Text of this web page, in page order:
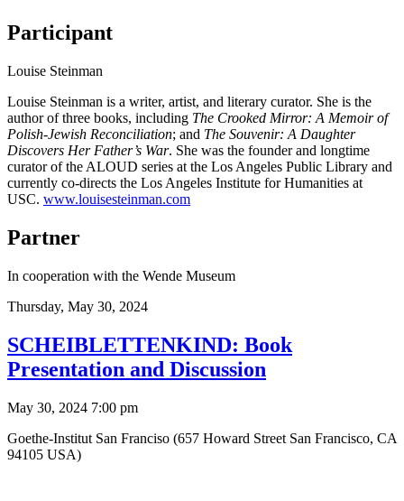
Participant
Louise Steinman
Louise Steinman is a writer, artist, and literary curator. She is the
author of three books, including The Crooked Mirror: A Memoir of
Polish-Jewish Reconciliation; and The Souvenir: A Daughter
Discovers Her Father’s War. She was the founder and longtime
curator of the ALOUD series at the Los Angeles Public Library and
currently co-directs the Los Angeles Institute for Humanities at
USC. www.louisesteinman.com
Partner
In cooperation with the Wende Museum
Thursday, May 30, 2024
SCHEIBLETTENKIND: Book
Presentation and Discussion
May 30, 2024 7:00 pm
Goethe-Institut San Franciso (657 Howard Street San Francisco, CA
94105 USA)